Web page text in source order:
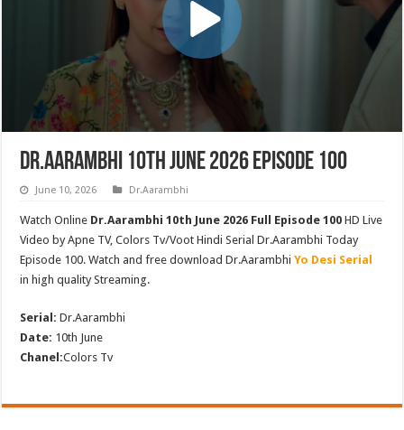
Dr.Aarambhi 10th June 2026 Episode 100
June 10, 2026 Dr.Aarambhi
Watch Online Dr.Aarambhi 10th June 2026 Full Episode 100 HD Live
Video by Apne TV, Colors Tv/Voot Hindi Serial Dr.Aarambhi Today
Episode 100. Watch and free download Dr.AarambhiYo Desi Serial
in high quality Streaming.
Serial:Dr.Aarambhi
Date: 10th June
Chanel:Colors Tv